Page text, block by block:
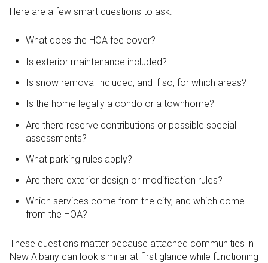
Here are a few smart questions to ask:
What does the HOA fee cover?
Is exterior maintenance included?
Is snow removal included, and if so, for which areas?
Is the home legally a condo or a townhome?
Are there reserve contributions or possible special
assessments?
What parking rules apply?
Are there exterior design or modification rules?
Which services come from the city, and which come
from the HOA?
These questions matter because attached communities in
New Albany can look similar at first glance while functioning